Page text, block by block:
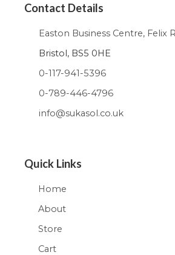
Contact Details
Easton Business Centre, Felix
Bristol, BS5 0HE
0-117-941-5396
0-789-446-4796
info@sukasol.co.uk
Quick Links
Home
About
Store
Cart